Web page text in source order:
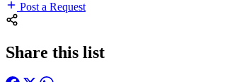
Post a Request
Share this list